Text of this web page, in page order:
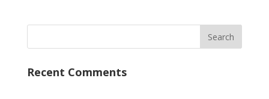
Recent Comments